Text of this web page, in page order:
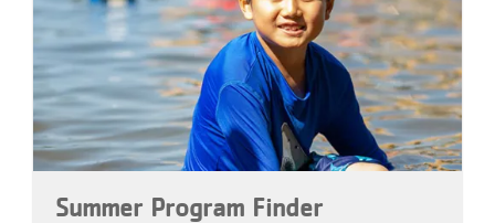
Summer Program Finder